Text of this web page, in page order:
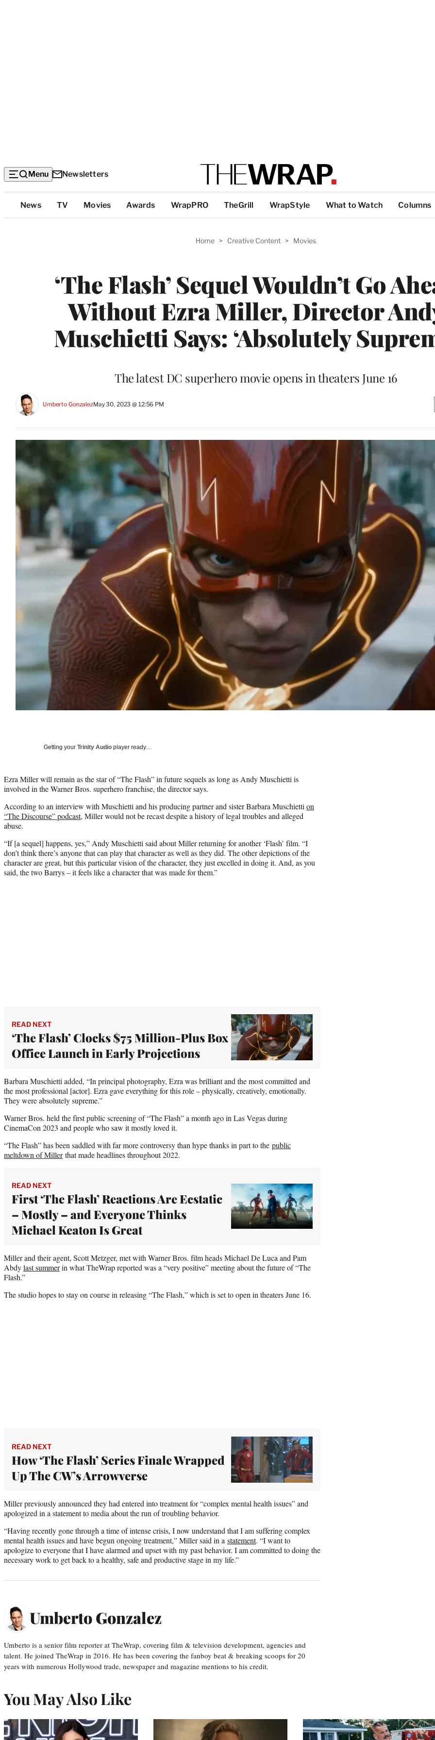
Menu Newsletters
Top
Categories
News TV Movies Awards WrapPRO TheGrill WrapStyle What to Watch Columns
Home > Creative Content > Movies
‘The Flash’ Sequel Wouldn’t Go
Without Ezra Miller, Director
Muschietti Says: ‘Absolutely
The latest DC superhero movie opens in theaters June 16
Umberto GonzalezMay 30, 2023 @ 12:56 PM
Getting your Trinity Audio player ready…
Ezra Miller will remain as the star of “The Flash” in future sequels as long as Andy Muschietti is
involved in the Warner Bros. superhero franchise, the director says.
According to an interview with Muschietti and his producing partner and sister Barbara Muschietti on
“The Discourse” podcast, Miller would not be recast despite a history of legal troubles and alleged
abuse.
“If [a sequel] happens, yes,” Andy Muschietti said about Miller returning for another ‘Flash’ film. “I
don’t think there’s anyone that can play that character as well as they did. The other depictions of the
character are great, but this particular vision of the character, they just excelled in doing it. And, as you
said, the two Barrys – it feels like a character that was made for them.”
READ NEXT
‘The Flash’ Clocks $75 Million-Plus Box
Office Launch in Early Projections
Barbara Muschietti added, “In principal photography, Ezra was brilliant and the most committed and
the most professional [actor]. Ezra gave everything for this role – physically, creatively, emotionally.
They were absolutely supreme.”
Warner Bros. held the first public screening of “The Flash” a month ago in Las Vegas during
CinemaCon 2023 and people who saw it mostly loved it.
“The Flash” has been saddled with far more controversy than hype thanks in part to the public
meltdown of Millerthat made headlines throughout 2022.
READ NEXT
First ‘The Flash’ Reactions Are Ecstatic
– Mostly – and Everyone Thinks
Michael Keaton Is Great
Miller and their agent, Scott Metzger, met with Warner Bros. film heads Michael De Luca and Pam
Abdylast summerin what TheWrap reported was a “very positive” meeting about the future of “The
Flash.”
The studio hopes to stay on course in releasing “The Flash,” which is set to open in theaters June 16.
READ NEXT
How ‘The Flash’ Series Finale Wrapped
Up The CW’s Arrowverse
Miller previously announced they had entered into treatment for “complex mental health issues” and
apologized in a statement to media about the run of troubling behavior.
“Having recently gone through a time of intense crisis, I now understand that I am suffering complex
mental health issues and have begun ongoing treatment,” Miller said in a statement. “I want to
apologize to everyone that I have alarmed and upset with my past behavior. I am committed to doing the
necessary work to get back to a healthy, safe and productive stage in my life.”
Umberto Gonzalez
Umberto is a senior film reporter at TheWrap, covering film & television development, agencies and
talent. He joined TheWrap in 2016. He has been covering the fanboy beat & breaking scoops for 20
years with numerous Hollywood trade, newspaper and magazine mentions to his credit.
You May Also Like